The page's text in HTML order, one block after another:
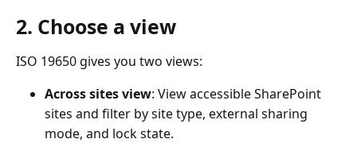
2. Choose a view
ISO 19650 gives you two views:
Across sites view: View accessible SharePoint
sites and filter by site type, external sharing
mode, and lock state.